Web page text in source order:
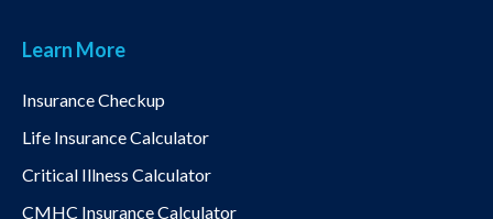
Learn More
Insurance Checkup
Life Insurance Calculator
Critical Illness Calculator
CMHC Insurance Calculator